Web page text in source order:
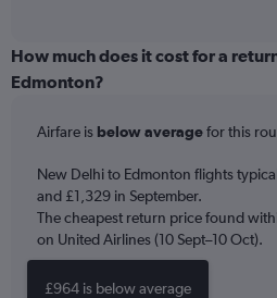
categories.
Range:
The
has
1
Y
axis
displaying
values.
How much does it cost for a
Edmonton?
Airfare is below averagefor this
New Delhi to Edmonton flights
and £1,329 in September.
The cheapest return price found
on United Airlines (10 Sept–10 Oct).
£964 is below average